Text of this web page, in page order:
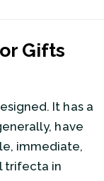
Gifts
It has a
have
immediate,
trifecta in